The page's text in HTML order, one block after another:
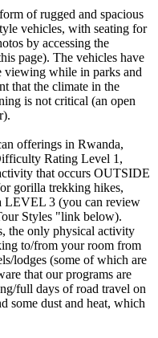
of rugged and spacious
vehicles, with seating for
by accessing the
page). The vehicles have
viewing while in parks and
that the climate in the
is not critical (an open
offerings in Rwanda,
Rating Level 1,
that occurs OUTSIDE
gorilla trekking hikes,
LEVEL 3 (you can review
Styles "link below).
the only physical activity
to/from your room from
lodges (some of which are
that our programs are
full days of road travel on
some dust and heat, which